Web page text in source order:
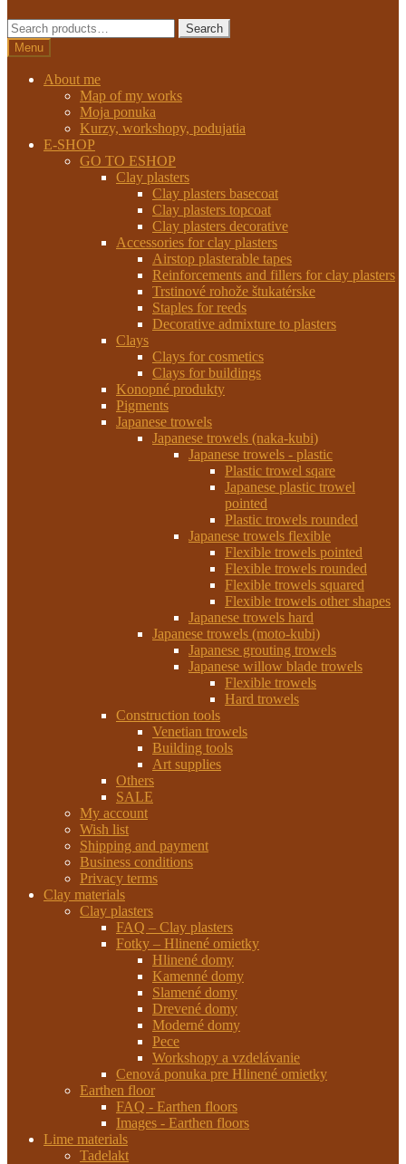
Search
for:
Search
Menu
About me
Map of my works
Moja ponuka
Kurzy, workshopy, podujatia
E-SHOP
GO TO ESHOP
Clay plasters
Clay plasters basecoat
Clay plasters topcoat
Clay plasters decorative
Accessories for clay plasters
Airstop plasterable tapes
Reinforcements and fillers for clay plasters
Trstinové rohože štukatérske
Staples for reeds
Decorative admixture to plasters
Clays
Clays for cosmetics
Clays for buildings
Konopné produkty
Pigments
Japanese trowels
Japanese trowels (naka-kubi)
Japanese trowels - plastic
Plastic trowel sqare
Japanese plastic trowel
pointed
Plastic trowels rounded
Japanese trowels flexible
Flexible trowels pointed
Flexible trowels rounded
Flexible trowels squared
Flexible trowels other shapes
Japanese trowels hard
Japanese trowels (moto-kubi)
Japanese grouting trowels
Japanese willow blade trowels
Flexible trowels
Hard trowels
Construction tools
Venetian trowels
Building tools
Art supplies
Others
SALE
My account
Wish list
Shipping and payment
Business conditions
Privacy terms
Clay materials
Clay plasters
FAQ – Clay plasters
Fotky – Hlinené omietky
Hlinené domy
Kamenné domy
Slamené domy
Drevené domy
Moderné domy
Pece
Workshopy a vzdelávanie
Cenová ponuka pre Hlinené omietky
Earthen floor
FAQ - Earthen floors
Images - Earthen floors
Lime materials
Tadelakt